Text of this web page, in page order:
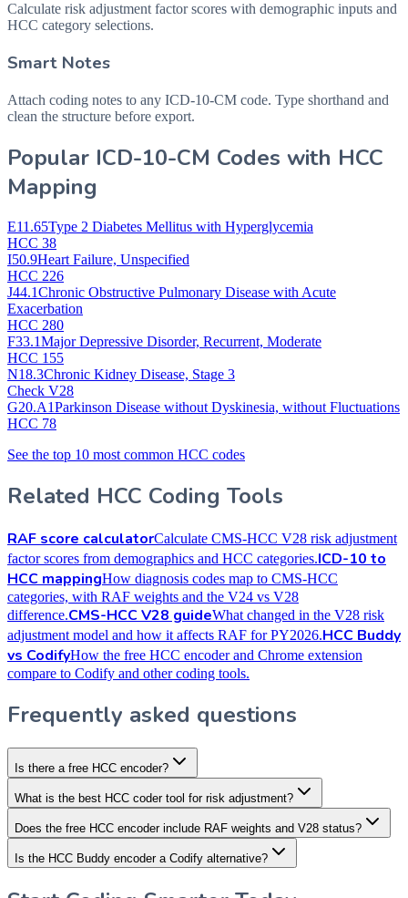
Calculate risk adjustment factor scores with demographic inputs and
HCC category selections.
Smart Notes
Attach coding notes to any ICD-10-CM code. Type shorthand and
clean the structure before export.
Popular ICD-10-CM Codes with HCC
Mapping
E11.65Type 2 Diabetes Mellitus with Hyperglycemia
HCC 38
I50.9Heart Failure, Unspecified
HCC 226
J44.1Chronic Obstructive Pulmonary Disease with Acute
Exacerbation
HCC 280
F33.1Major Depressive Disorder, Recurrent, Moderate
HCC 155
N18.3Chronic Kidney Disease, Stage 3
Check V28
G20.A1Parkinson Disease without Dyskinesia, without Fluctuations
HCC 78
See the top 10 most common HCC codes
Related HCC Coding Tools
RAF score calculatorCalculate CMS-HCC V28 risk adjustment
factor scores from demographics and HCC categories.ICD-10 to
HCC mappingHow diagnosis codes map to CMS-HCC
categories, with RAF weights and the V24 vs V28
difference.CMS-HCC V28 guideWhat changed in the V28 risk
adjustment model and how it affects RAF for PY2026.HCC Buddy
vs CodifyHow the free HCC encoder and Chrome extension
compare to Codify and other coding tools.
Frequently asked questions
Is there a free HCC encoder?
What is the best HCC coder tool for risk adjustment?
Does the free HCC encoder include RAF weights and V28 status?
Is the HCC Buddy encoder a Codify alternative?